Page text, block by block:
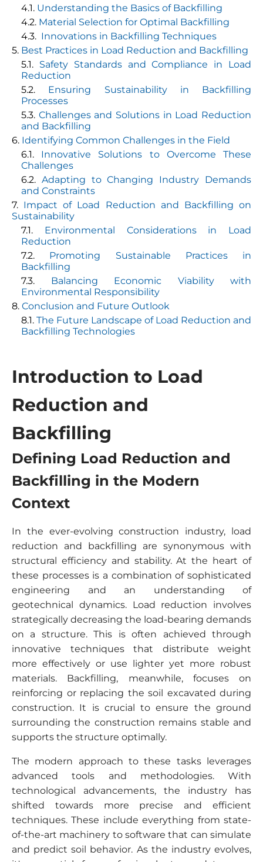
Understanding the Basics of Backfilling
Material Selection for Optimal Backfilling
Innovations in Backfilling Techniques
Best Practices in Load Reduction and Backfilling
Safety Standards and Compliance in Load
Reduction
Ensuring Sustainability in Backfilling
Processes
Challenges and Solutions in Load Reduction
and Backfilling
Identifying Common Challenges in the Field
Innovative Solutions to Overcome These
Challenges
Adapting to Changing Industry Demands
and Constraints
Impact of Load Reduction and Backfilling on
Sustainability
Environmental Considerations in Load
Reduction
Promoting Sustainable Practices in
Backfilling
Balancing Economic Viability with
Environmental Responsibility
Conclusion and Future Outlook
The Future Landscape of Load Reduction and
Backfilling Technologies
Introduction to Load
Reduction and
Backfilling
Defining Load Reduction and
Backfilling in the Modern
Context
In the ever-evolving construction industry, load
reduction and backfilling are synonymous with
structural efficiency and stability. At the heart of
these processes is a combination of sophisticated
engineering and an understanding of
geotechnical dynamics. Load reduction involves
strategically decreasing the load-bearing demands
on a structure. This is often achieved through
innovative techniques that distribute weight
more effectively or use lighter yet more robust
materials. Backfilling, meanwhile, focuses on
reinforcing or replacing the soil excavated during
construction. It is crucial to ensure the ground
surrounding the construction remains stable and
supports the structure optimally.
The modern approach to these tasks leverages
advanced tools and methodologies. With
technological advancements, the industry has
shifted towards more precise and efficient
techniques. These include everything from state-
of-the-art machinery to software that can simulate
and predict soil behavior. As the industry evolves,